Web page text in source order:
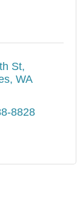
St
WA
8828